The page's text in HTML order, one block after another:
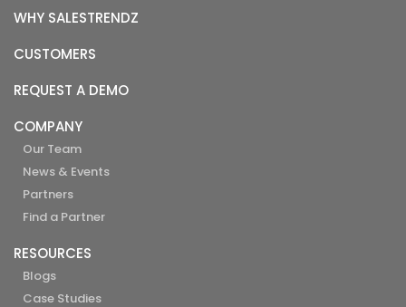
WHY SALESTRENDZ
CUSTOMERS
REQUEST A DEMO
COMPANY
Our Team
News & Events
Partners
Find a Partner
RESOURCES
Blogs
Case Studies